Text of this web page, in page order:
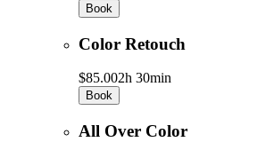
Book
Color Retouch
$85.002h 30min
Book
All Over Color